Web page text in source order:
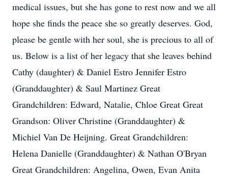
medical issues, but she has gone to rest now and we all
hope she finds the peace she so greatly deserves. God,
please be gentle with her soul, she is precious to all of
us. Below is a list of her legacy that she leaves behind
Cathy (daughter) & Daniel Estro Jennifer Estro
(Granddaughter) & Saul Martinez Great
Grandchildren: Edward, Natalie, Chloe Great Great
Grandson: Oliver Christine (Granddaughter) &
Michiel Van De Heijning. Great Grandchildren:
Helena Danielle (Granddaughter) & Nathan O'Bryan
Great Grandchildren: Angelina, Owen, Evan Anita